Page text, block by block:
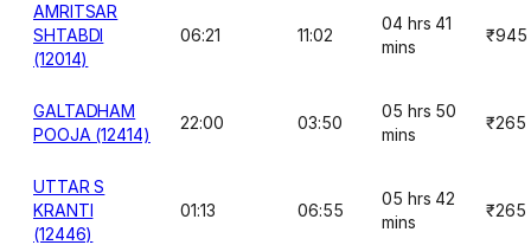
AMRITSAR
SHTABDI
(12014)
06:21 11:02
04 hrs 41
mins
₹945
GALTADHAM
POOJA (12414)
22:00 03:50
05 hrs 50
mins
₹265
UTTAR S
KRANTI
(12446)
01:13 06:55
05 hrs 42
mins
₹265